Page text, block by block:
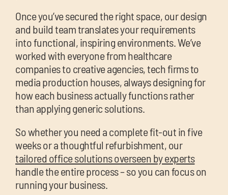
Once you’ve secured the right space, our design
and build team translates your requirements
into functional, inspiring environments. We’ve
worked with everyone from healthcare
companies to creative agencies, tech firms to
media production houses, always designing for
how each business actually functions rather
than applying generic solutions.
So whether you need a complete fit-out in five
weeks or a thoughtful refurbishment, our
tailored office solutions overseen by experts
handle the entire process – so you can focus on
running your business.